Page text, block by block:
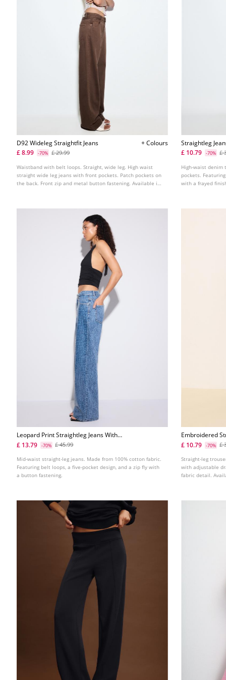
D92 Wideleg Straightfit Jeans
+ Colours
£ 8.99
-70% £ 29.99
Waistband with belt loops. Straight, wide leg. High waist
straight wide leg jeans with front pockets. Patch pockets on
the back. Front zip and metal button fastening. Available in
Straightleg
£ 10.79
-70% £
High-waist denim
pockets.
with a frayed
Leopard Print Straightleg Jeans With
Rhinestones
£ 13.79 -70% £ 45.99
Mid-waist straight-leg jeans. Made from 100% cotton fabric.
Featuring belt loops, a five-pocket design, and a zip fly with
a button fastening.
Embroidered
£ 10.79
-70% £
Straight-leg
with adjustable
fabric detail.